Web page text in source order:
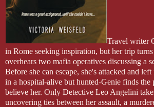
Travel writer
in Rome seeking inspiration, but her trip
overhears two mafia operatives discussing a
Before she can escape, she's attacked and
in a hospital-alive but hunted-Genie finds
believe her. Only Detective Leo Angelini
uncovering ties between her assault, a